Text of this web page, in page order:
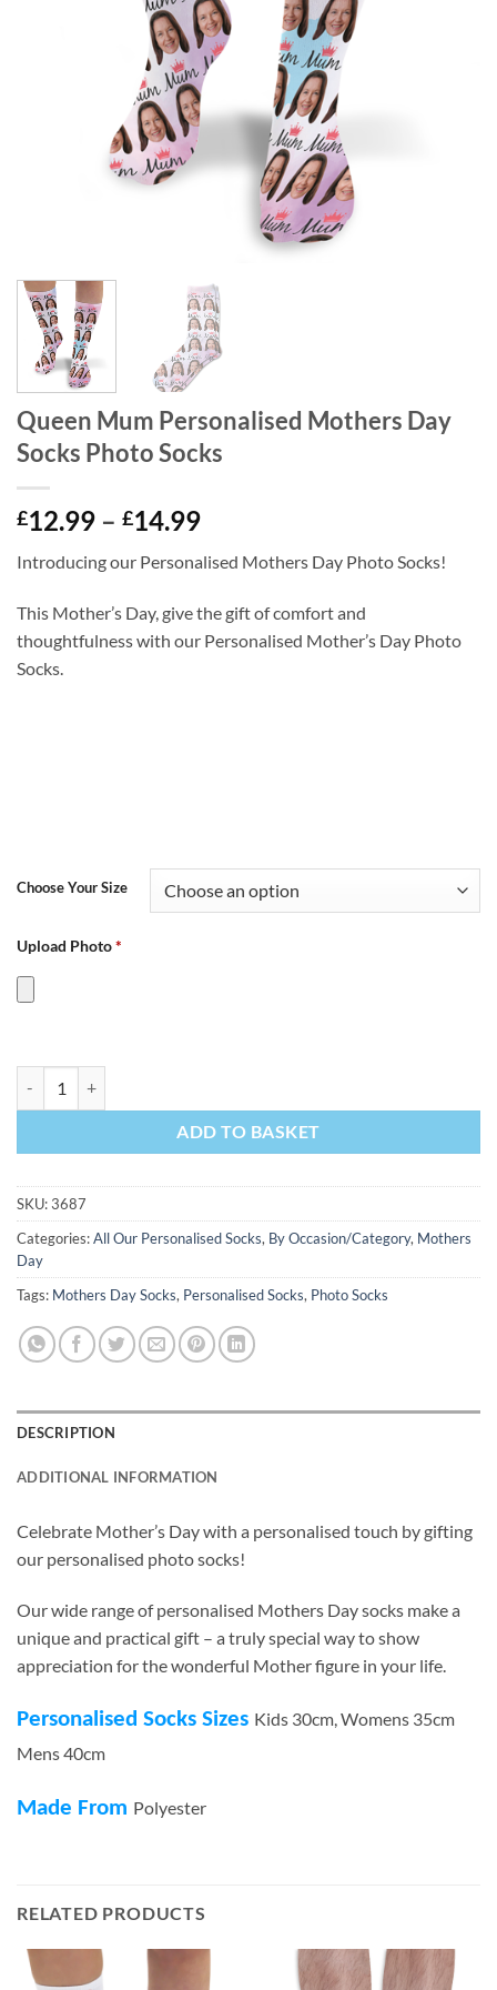
Queen Mum Personalised Mothers Day
Socks Photo Socks
£12.99 – £14.99Price
£12.99
through
£14.99
Introducing our Personalised Mothers Day Photo Socks!
This Mother’s Day, give the gift of comfort and
thoughtfulness with our Personalised Mother’s Day Photo
Socks.
Choose Your Size
Upload Photo*
ADD TO BASKET
SKU:3687
Categories:All Our Personalised Socks, By Occasion/Category, Mothers
Day
Tags: Mothers Day Socks, Personalised Socks, Photo Socks
DESCRIPTION
ADDITIONAL INFORMATION
Celebrate Mother’s Day with a personalised touch by gifting
our personalised photo socks!
Our wide range of personalised Mothers Day socks make a
unique and practical gift – a truly special way to show
appreciation for the wonderful Mother figure in your life.
Personalised Socks Sizes Kids 30cm, Womens 35cm
Mens 40cm
Made From Polyester
RELATED PRODUCTS